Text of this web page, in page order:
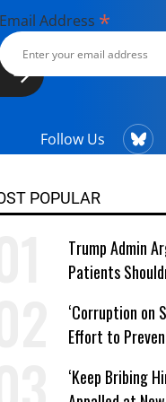
Address *
Follow Us
POPULAR
Trump Admin
Patients
‘Corruption on
Effort to
‘Keep Bribing